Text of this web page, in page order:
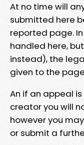
At no time will
submitted here
reported page.
handled here,
instead), the
given to the
An if an appeal
creator you will
however you
or submit a